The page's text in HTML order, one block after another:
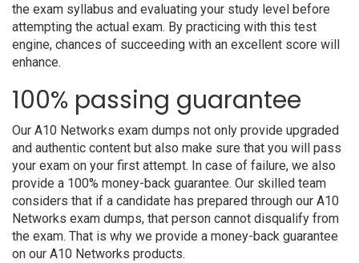
the exam syllabus and evaluating your study level before
attempting the actual exam. By practicing with this test
engine, chances of succeeding with an excellent score will
enhance.
100% passing guarantee
Our A10 Networks exam dumps not only provide upgraded
and authentic content but also make sure that you will pass
your exam on your first attempt. In case of failure, we also
provide a 100% money-back guarantee. Our skilled team
considers that if a candidate has prepared through our A10
Networks exam dumps, that person cannot disqualify from
the exam. That is why we provide a money-back guarantee
on our A10 Networks products.